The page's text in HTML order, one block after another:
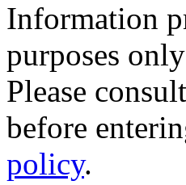
Information
purposes
Please
before
policy.